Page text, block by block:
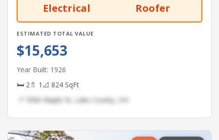
Electrical Roofer
ESTIMATED TOTAL VALUE
$15,653
Year Built: 1926
🛏 2🚿 1 📐 824 SqFt
📍 7066 Maple St, Lake County, OH